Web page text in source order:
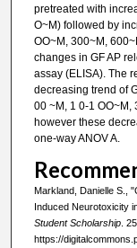
pretreated with
O~M) followed by
OO~M, 300~M,
changes in GF AP
assay (ELISA). The
decreasing trend of
00 ~M, 1 0-1
however these
one-way ANOV A.
Markland, Danielle S.,
Induced Neurotoxicity
Student Scholarship. 25.
https://